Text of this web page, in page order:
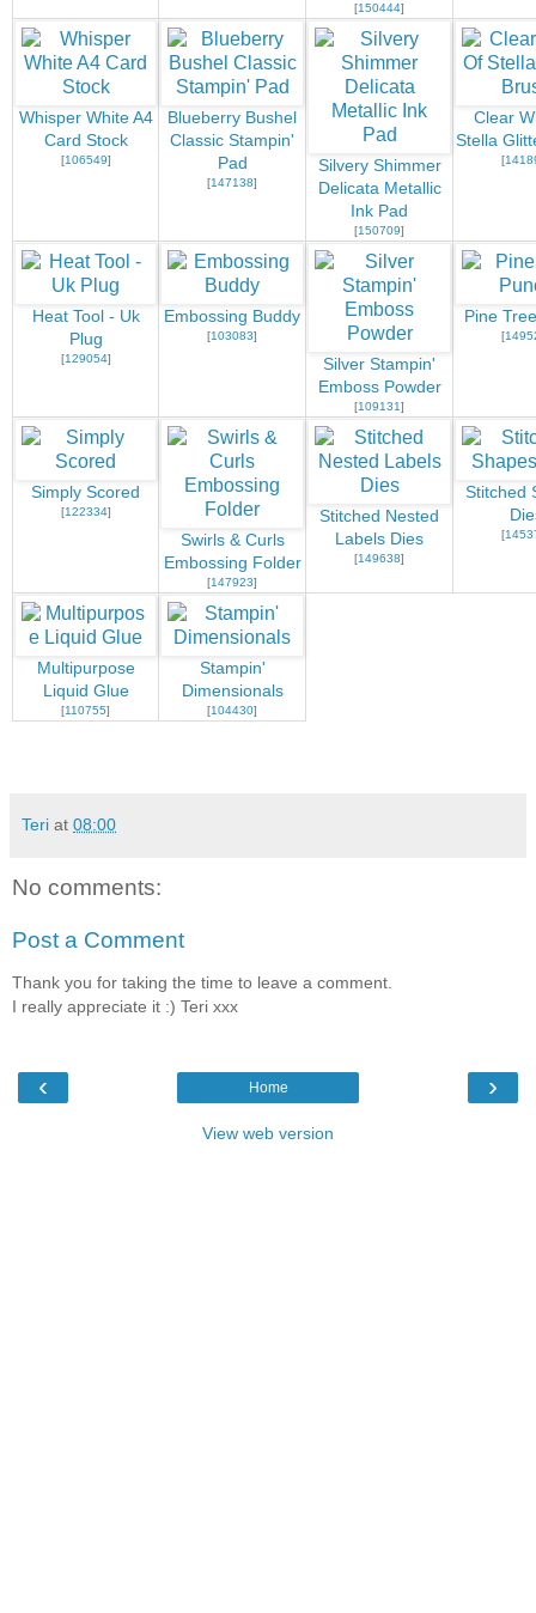
[150444]
Whisper White A4
Card Stock
[106549]
Blueberry Bushel
Classic Stampin'
Pad
[147138]
Silvery Shimmer
Delicata Metallic
Ink Pad
[150709]
Clear
Stella
[
Heat Tool - Uk
Plug
[129054]
Embossing Buddy
[103083]
Silver Stampin'
Emboss Powder
[109131]
Pine
[
Simply Scored
[122334]
Swirls & Curls
Embossing Folder
[147923]
Stitched Nested
Labels Dies
[149638]
Stitched
[
Multipurpose
Liquid Glue
[110755]
Stampin'
Dimensionals
[104430]
Teri at 08:00
No comments:
Post a Comment
Thank you for taking the time to leave a comment.
I really appreciate it :) Teri xxx
‹ ›
Home
View web version